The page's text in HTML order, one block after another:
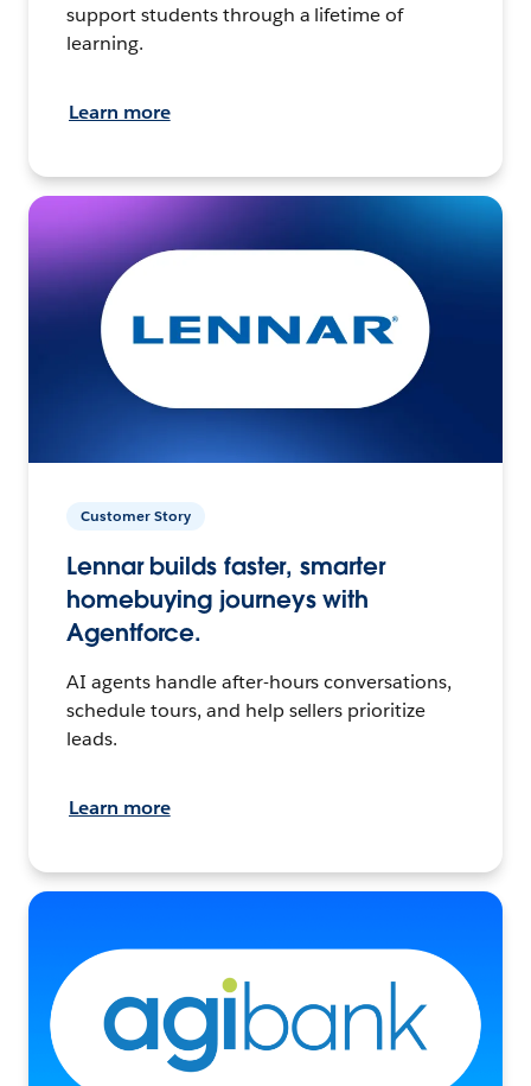
support students through a lifetime of
learning.
Learn more
Customer Story
Lennar builds faster, smarter
homebuying journeys with
Agentforce.
AI agents handle after-hours conversations,
schedule tours, and help sellers prioritize
leads.
Learn more